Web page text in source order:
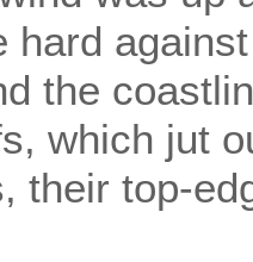
hard
the
which jut
their top-